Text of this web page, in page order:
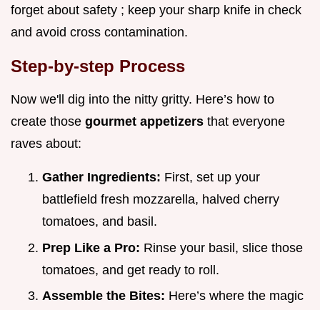
forget about safety ; keep your sharp knife in check
and avoid cross contamination.
Step-by-step Process
Now we'll dig into the nitty gritty. Here’s how to
create those gourmet appetizers that everyone
raves about:
Gather Ingredients: First, set up your
battlefield fresh mozzarella, halved cherry
tomatoes, and basil.
Prep Like a Pro: Rinse your basil, slice those
tomatoes, and get ready to roll.
Assemble the Bites: Here’s where the magic